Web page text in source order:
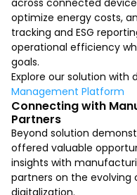
across connected
optimize energy costs,
tracking and ESG
operational efficiency
goals.
Explore our solution
Management Platform
Connecting with
Partners
Beyond solution
offered valuable
insights with
partners on the